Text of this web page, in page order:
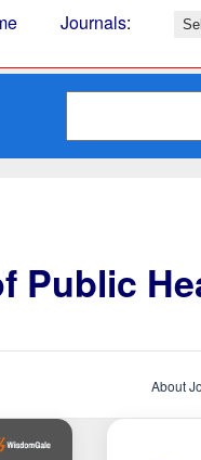
Journals:
Public
About